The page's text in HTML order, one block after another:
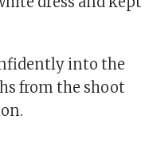
into the
from the shoot